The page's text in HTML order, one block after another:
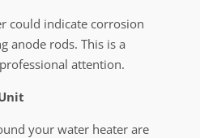
could indicate corrosion
anode rods. This is a
attention.
your water heater are